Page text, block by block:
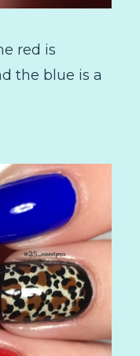
red is
the blue is a